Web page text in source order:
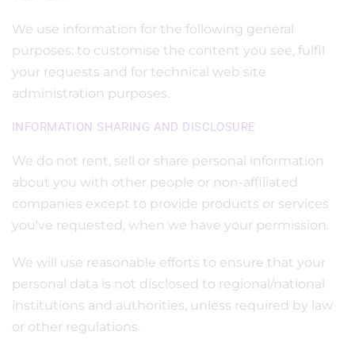
We use information for the following general
purposes: to customise the content you see, fulfil
your requests and for technical web site
administration purposes.
INFORMATION SHARING AND DISCLOSURE
We do not rent, sell or share personal information
about you with other people or non-affiliated
companies except to provide products or services
you've requested, when we have your permission.
We will use reasonable efforts to ensure that your
personal data is not disclosed to regional/national
institutions and authorities, unless required by law
or other regulations.